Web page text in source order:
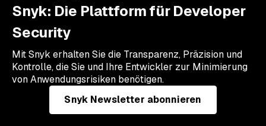
Snyk: Die Plattform für Developer
Security
Mit Snyk erhalten Sie die Transparenz, Präzision und
Kontrolle, die Sie und Ihre Entwickler zur Minimierung
von Anwendungsrisiken benötigen.
Snyk Newsletter abonnieren